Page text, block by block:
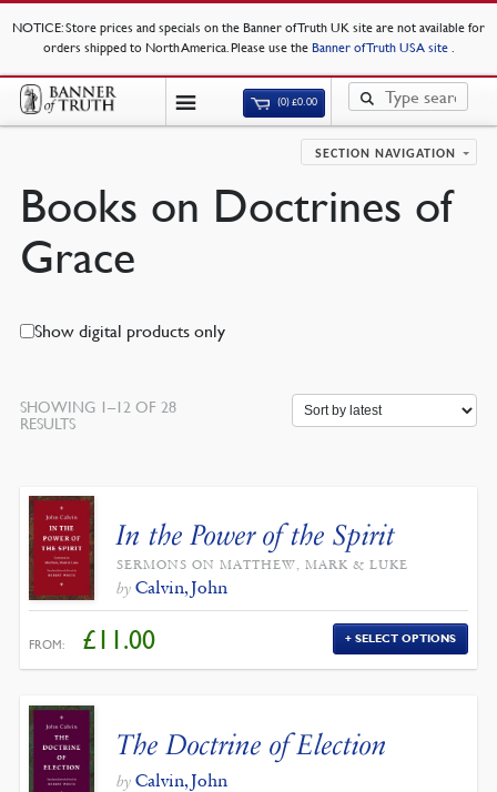
NOTICE: Store prices and specials on the Banner of Truth UK site are not available for
orders shipped to North America. Please use the Banner of Truth USA site .
(0)£0.00
SECTION NAVIGATION
Books on Doctrines of
Grace
Show digital products only
SHOWING 1–12 OF 28
RESULTSSORTED
In the Power of the Spirit
SERMONS ON MATTHEW, MARK & LUKE
by Calvin, John
FROM: £11.00 SELECT OPTIONS
The Doctrine of Election
by Calvin, John